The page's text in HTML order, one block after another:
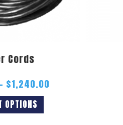
Cords
– $1,240.00
OPTIONS